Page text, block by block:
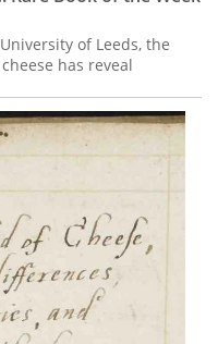
of Leeds, the
has reveal